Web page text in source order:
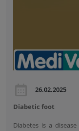
26.02.2025
Diabetic foot
Diabetes is a